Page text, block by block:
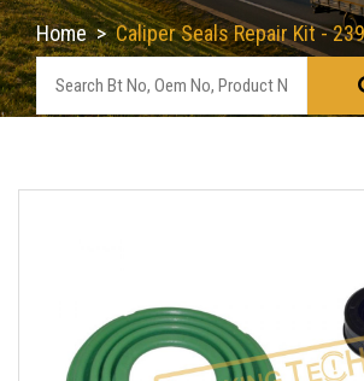
Home>Caliper Seals Repair Kit -